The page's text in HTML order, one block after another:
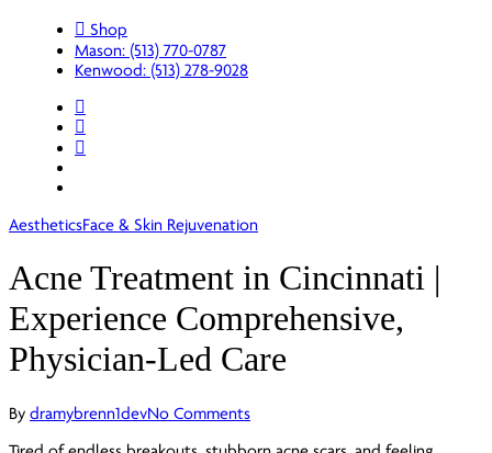
Shop
Mason: (513) 770-0787
Kenwood: (513) 278-9028
facebook
youtube
instagram
AestheticsFace & Skin Rejuvenation
Acne Treatment in Cincinnati |
Experience Comprehensive,
Physician-Led Care
By dramybrenn1devNo Comments